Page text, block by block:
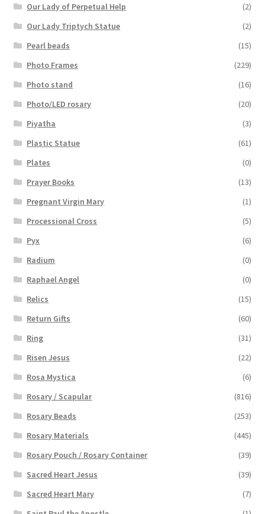
Our Lady of Perpetual Help
(2)
Our Lady Triptych Statue
(2)
Pearl beads
(15)
Photo Frames
(229)
Photo stand
(16)
Photo/LED rosary
(20)
Piyatha
(3)
Plastic Statue
(61)
Plates
(0)
Prayer Books
(13)
Pregnant Virgin Mary
(1)
Processional Cross
(5)
Pyx
(6)
Radium
(0)
Raphael Angel
(0)
Relics
(15)
Return Gifts
(60)
Ring
(31)
Risen Jesus
(22)
Rosa Mystica
(6)
Rosary / Scapular
(816)
Rosary Beads
(253)
Rosary Materials
(445)
Rosary Pouch / Rosary Container
(39)
Sacred Heart Jesus
(39)
Sacred Heart Mary
(7)